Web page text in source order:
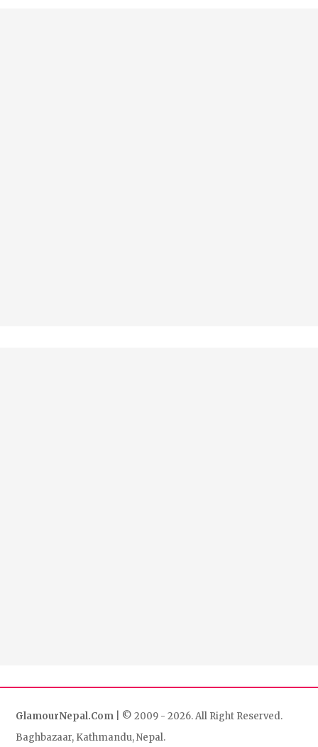
GlamourNepal.Com | © 2009 - 2026. All Right Reserved.
Baghbazaar, Kathmandu, Nepal.